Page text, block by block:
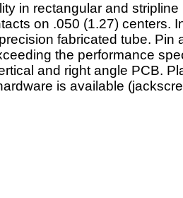
in rectangular and
on .050 (1.27) centers.
fabricated tube. Pin
the performance
and right angle PCB.
is available